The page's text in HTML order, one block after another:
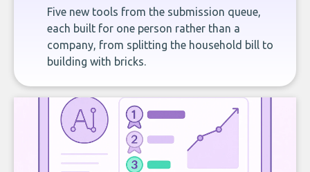
Five new tools from the submission queue,
each built for one person rather than a
company, from splitting the household bill to
building with bricks.